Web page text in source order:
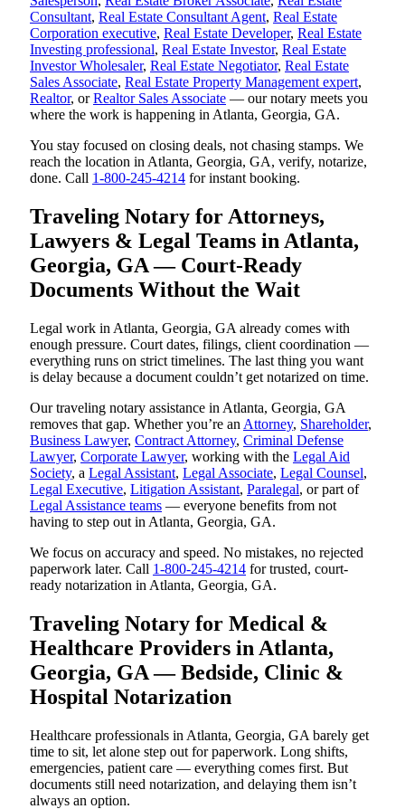
Consultant, Real Estate Consultant Agent, Real Estate
Corporation executive, Real Estate Developer, Real Estate
Investing professional, Real Estate Investor, Real Estate
Investor Wholesaler, Real Estate Negotiator, Real Estate
Sales Associate, Real Estate Property Management expert,
Realtor, orRealtor Sales Associate — our notary meets you
where the work is happening in Atlanta, Georgia, GA.
You stay focused on closing deals, not chasing stamps. We
reach the location in Atlanta, Georgia, GA, verify, notarize,
done. Call 1-800-245-4214 for instant booking.
Traveling Notary for Attorneys,
Lawyers & Legal Teams in Atlanta,
Georgia, GA — Court-Ready
Documents Without the Wait
Legal work in Atlanta, Georgia, GA already comes with
enough pressure. Court dates, filings, client coordination —
everything runs on strict timelines. The last thing you want
is delay because a document couldn’t get notarized on time.
Our traveling notary assistance in Atlanta, Georgia, GA
removes that gap. Whether you’re an Attorney, Shareholder,
Business Lawyer, Contract Attorney, Criminal Defense
Lawyer, Corporate Lawyer, working with the Legal Aid
Society, a Legal Assistant, Legal Associate, Legal Counsel,
Legal Executive, Litigation Assistant, Paralegal, or part of
Legal Assistance teams — everyone benefits from not
having to step out in Atlanta, Georgia, GA.
We focus on accuracy and speed. No mistakes, no rejected
paperwork later. Call 1-800-245-4214 for trusted, court-
ready notarization in Atlanta, Georgia, GA.
Traveling Notary for Medical &
Healthcare Providers in Atlanta,
Georgia, GA — Bedside, Clinic &
Hospital Notarization
Healthcare professionals in Atlanta, Georgia, GA barely get
time to sit, let alone step out for paperwork. Long shifts,
emergencies, patient care — everything comes first. But
documents still need notarization, and delaying them isn’t
always an option.